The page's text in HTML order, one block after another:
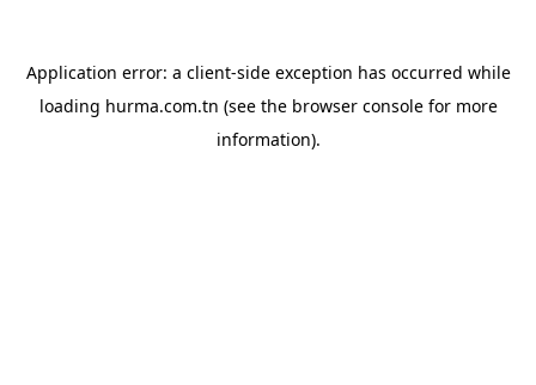
Application error: a client-side exception has occurred while
loading hurma.com.tn (see the browser consolefor more
information).